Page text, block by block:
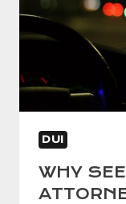
DUI
WHY